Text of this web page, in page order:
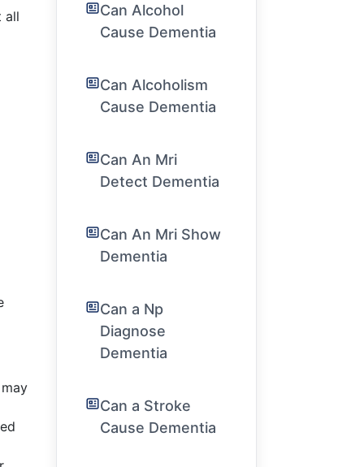
all
Can Alcohol
Cause Dementia
Can Alcoholism
Cause Dementia
Can An Mri
Detect Dementia
Can An Mri Show
Dementia
Can a Np
Diagnose
Dementia
Can a Stroke
Cause Dementia